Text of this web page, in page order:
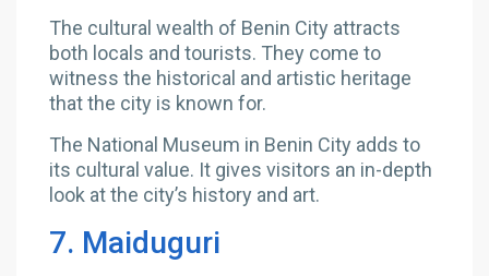
The cultural wealth of Benin City attracts
both locals and tourists. They come to
witness the historical and artistic heritage
that the city is known for.
The National Museum in Benin City adds to
its cultural value. It gives visitors an in-depth
look at the city’s history and art.
7. Maiduguri